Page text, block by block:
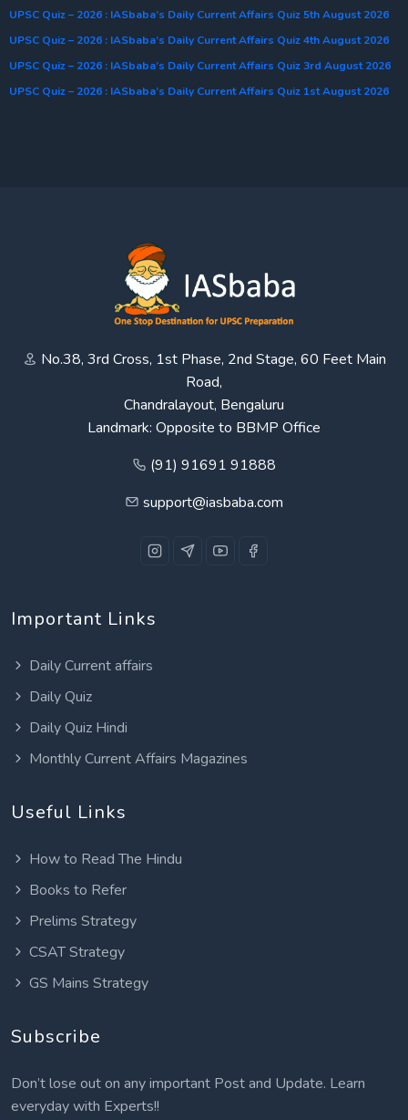
UPSC Quiz – 2026 : IASbaba’s Daily Current Affairs Quiz 5th August 2026
UPSC Quiz – 2026 : IASbaba’s Daily Current Affairs Quiz 4th August 2026
UPSC Quiz – 2026 : IASbaba’s Daily Current Affairs Quiz 3rd August 2026
UPSC Quiz – 2026 : IASbaba’s Daily Current Affairs Quiz 1st August 2026
No.38, 3rd Cross, 1st Phase, 2nd Stage, 60 Feet Main
Road,
Chandralayout, Bengaluru
Landmark: Opposite to BBMP Office
(91) 91691 91888
support@iasbaba.com
Important Links
Daily Current affairs
Daily Quiz
Daily Quiz Hindi
Monthly Current Affairs Magazines
Useful Links
How to Read The Hindu
Books to Refer
Prelims Strategy
CSAT Strategy
GS Mains Strategy
Subscribe
Don’t lose out on any important Post and Update. Learn
everyday with Experts!!